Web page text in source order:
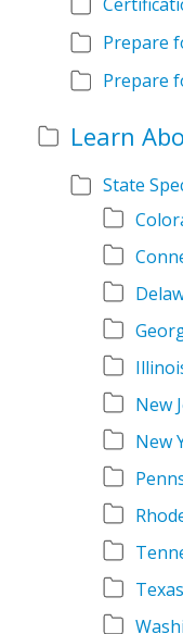
Prepare
Learn
State
New
New
Texas